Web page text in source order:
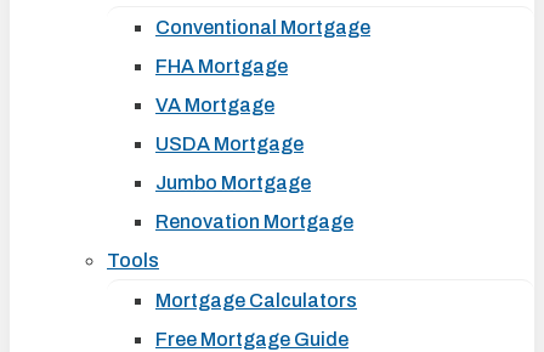
Conventional Mortgage
FHA Mortgage
VA Mortgage
USDA Mortgage
Jumbo Mortgage
Renovation Mortgage
Tools
Mortgage Calculators
Free Mortgage Guide